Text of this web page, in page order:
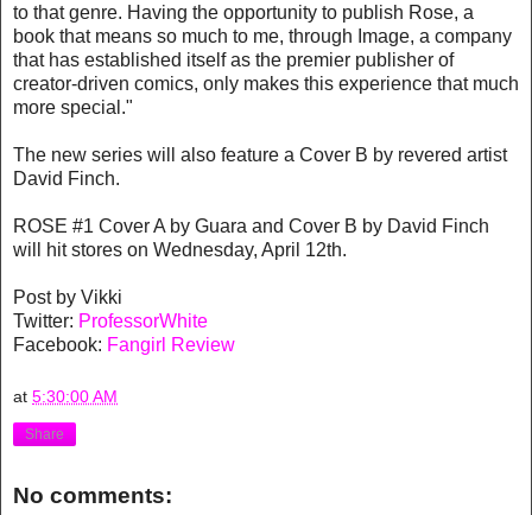
to that genre. Having the opportunity to publish Rose, a
book that means so much to me, through Image, a company
that has established itself as the premier publisher of
creator-driven comics, only makes this experience that much
more special."
The new series will also feature a Cover B by revered artist
David Finch.
ROSE #1 Cover A by Guara and Cover B by David Finch
will hit stores on Wednesday, April 12th.
Post by Vikki
Twitter: ProfessorWhite
Facebook: Fangirl Review
at 5:30:00 AM
Share
No comments: